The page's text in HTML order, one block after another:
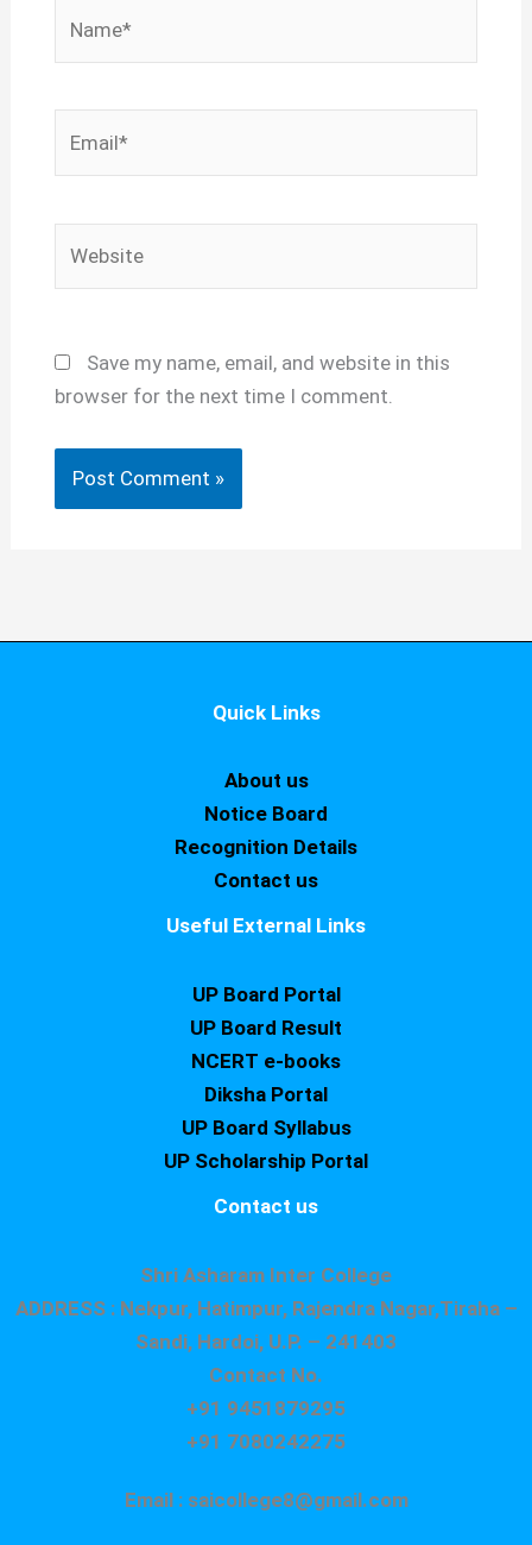
Save my name, email, and website in this
browser for the next time I comment.
Quick Links
About us
Notice Board
Recognition Details
Contact us
Useful External Links
UP Board Portal
UP Board Result
NCERT e-books
Diksha Portal
UP Board Syllabus
UP Scholarship Portal
Contact us
Shri Asharam Inter College
ADDRESS : Nekpur, Hatimpur, Rajendra Nagar,Tiraha –
Sandi, Hardoi, U.P. – 241403
Contact No.
+91 9451879295
+91 7080242275
Email : saicollege8@gmail.com